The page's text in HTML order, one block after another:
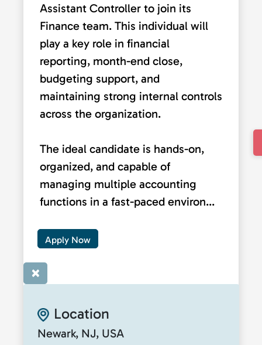
Assistant Controller to join its
Finance team. This individual will
play a key role in financial
reporting, month-end close,
budgeting support, and
maintaining strong internal controls
across the organization.
The ideal candidate is hands-on,
organized, and capable of
managing multiple accounting
functions in a fast-paced environ...
Apply Now
×
Location
Newark, NJ, USA